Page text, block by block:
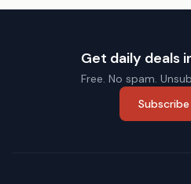
Get daily deals
Free. No spam.